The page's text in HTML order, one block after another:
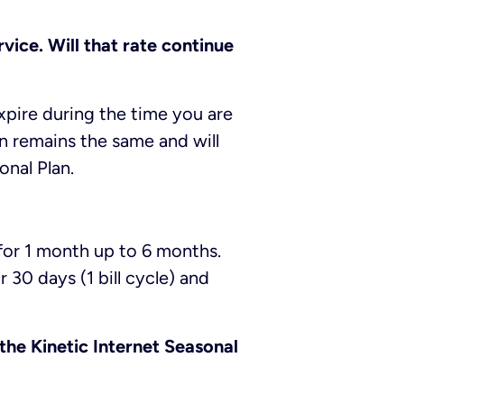
Will that rate continue
during the time you are
remains the same and will
Plan.
1 month up to 6 months.
30 days (1 bill cycle) and
Kinetic Internet Seasonal